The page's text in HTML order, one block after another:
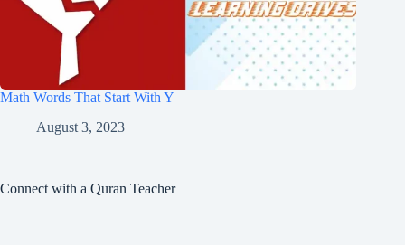
Math Words That Start With Y
August 3, 2023
Connect with a Quran Teacher